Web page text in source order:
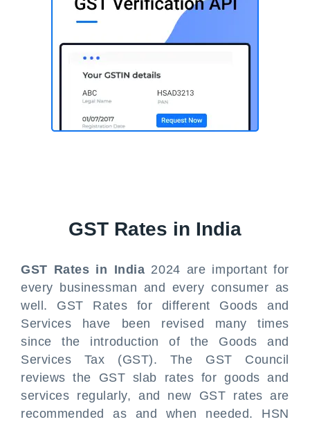
GST Rates in India
GST Rates in India 2024 are important for
every businessman and every consumer as
well. GST Rates for different Goods and
Services have been revised many times
since the introduction of the Goods and
Services Tax (GST). The GST Council
reviews the GST slab rates for goods and
services regularly, and new GST rates are
recommended as and when needed. HSN